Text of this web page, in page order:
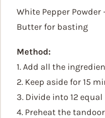
White Pepper Powder
Butter for basting
Method:
1. Add all the
2. Keep aside for 15
3. Divide into 12
4. Preheat the